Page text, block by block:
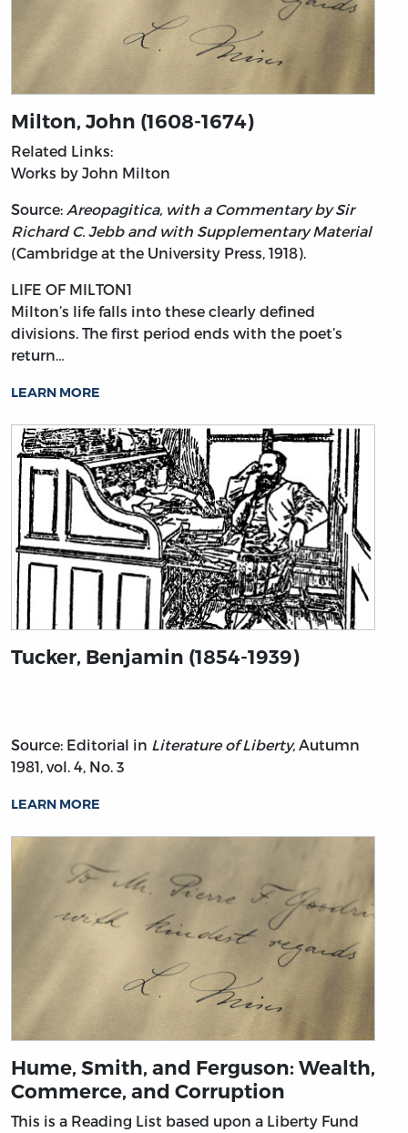
Milton, John (1608-1674)
Related Links:
Works by John Milton
Source: Areopagitica, with a Commentary by Sir
Richard C. Jebb and with Supplementary Material
(Cambridge at the University Press, 1918).
LIFE OF MILTON1
Milton’s life falls into these clearly defined
divisions. The first period ends with the poet’s
return…
LEARN MORE
Tucker, Benjamin (1854-1939)
Source: Editorial in Literature of Liberty, Autumn
1981, vol. 4, No. 3
LEARN MORE
Hume, Smith, and Ferguson: Wealth,
Commerce, and Corruption
This is a Reading List based upon a Liberty Fund